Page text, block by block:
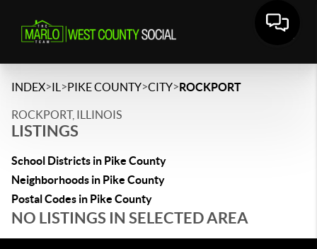
INDEX>IL >PIKE COUNTY>CITY>ROCKPORT
ROCKPORT, ILLINOIS
LISTINGS
School Districts in Pike County
Neighborhoods in Pike County
Postal Codes in Pike County
NO LISTINGS IN SELECTED AREA